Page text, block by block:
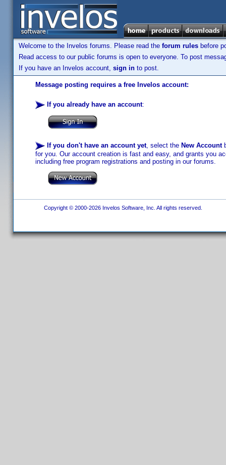
Welcome to the Invelos forums. Please read the forum rules before
Read access to our public forums is open to everyone. To post
If you have an Invelos account, sign in to post.
Message posting requires a free Invelos account:
If you already have an account:
If you don't have an account yet, select the New Account
for you. Our account creation is fast and easy, and grants you
including free program registrations and posting in our forums.
Copyright © 2000-2026 Invelos Software, Inc. All rights reserved.